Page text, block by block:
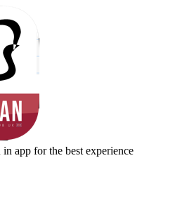
in app for the best experience